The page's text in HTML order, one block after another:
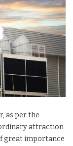
as per the
attraction
great importance